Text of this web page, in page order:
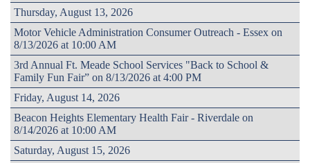
Thursday, August 13, 2026
Motor Vehicle Administration Consumer Outreach - Essex on
8/13/2026 at 10:00 AM
3rd Annual Ft. Meade School Services "Back to School &
Family Fun Fair” on 8/13/2026 at 4:00 PM
Friday, August 14, 2026
Beacon Heights Elementary Health Fair - Riverdale on
8/14/2026 at 10:00 AM
Saturday, August 15, 2026